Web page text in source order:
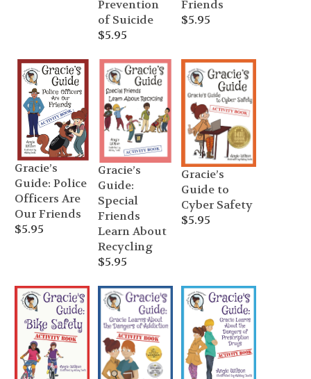
Prevention
of Suicide
$5.95
Friends
$5.95
Gracie’s
Guide: Police
Officers Are
Our Friends
$5.95
Gracie’s
Guide:
Special
Friends
Learn About
Recycling
$5.95
Gracie’s
Guide to
Cyber Safety
$5.95